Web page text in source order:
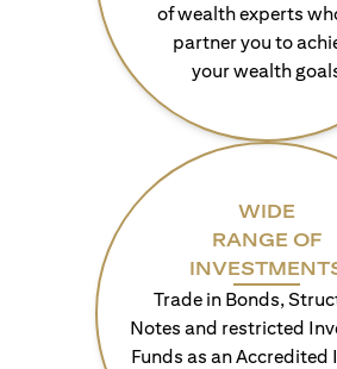
of wealth experts
partner you to
your wealth
WIDE
RANGE OF
Trade in Bonds,
Notes and restricted
Funds as an Accredited